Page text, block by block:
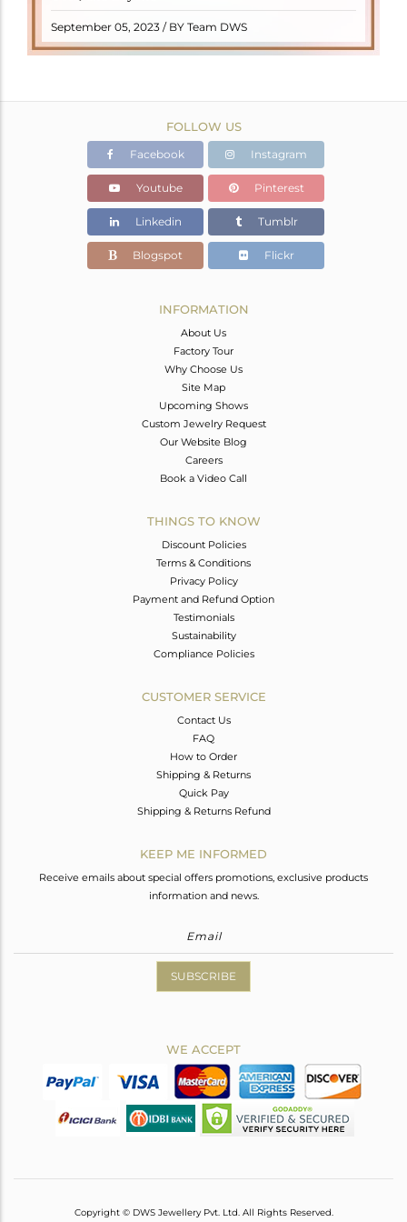
September 05, 2023 / BY Team DWS
READ MORE
FOLLOW US
Facebook Instagram
Youtube Pinterest
Linkedin Tumblr
Blogspot Flickr
INFORMATION
About Us
Factory Tour
Why Choose Us
Site Map
Upcoming Shows
Custom Jewelry Request
Our Website Blog
Careers
Book a Video Call
THINGS TO KNOW
Discount Policies
Terms & Conditions
Privacy Policy
Payment and Refund Option
Testimonials
Sustainability
Compliance Policies
CUSTOMER SERVICE
Contact Us
FAQ
How to Order
Shipping & Returns
Quick Pay
Shipping & Returns Refund
KEEP ME INFORMED
Receive emails about special offers promotions, exclusive products
information and news.
SUBSCRIBE
WE ACCEPT
Copyright © DWS Jewellery Pvt. Ltd. All Rights Reserved.